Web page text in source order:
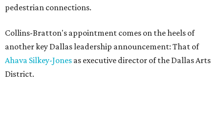
pedestrian connections.
Collins-Bratton's appointment comes on the heels of
another key Dallas leadership announcement: That of
Ahava Silkey-Jones as executive director of the Dallas Arts
District.